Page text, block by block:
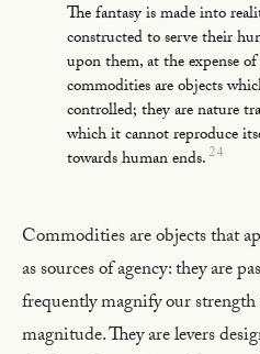
The fantasy is made into
constructed to serve their
upon them, at the expense
commodities are objects
controlled; they are nature
which it cannot reproduce
towards human ends.24
Commodities are objects that
as sources of agency: they are
frequently magnify our strength
magnitude. They are levers